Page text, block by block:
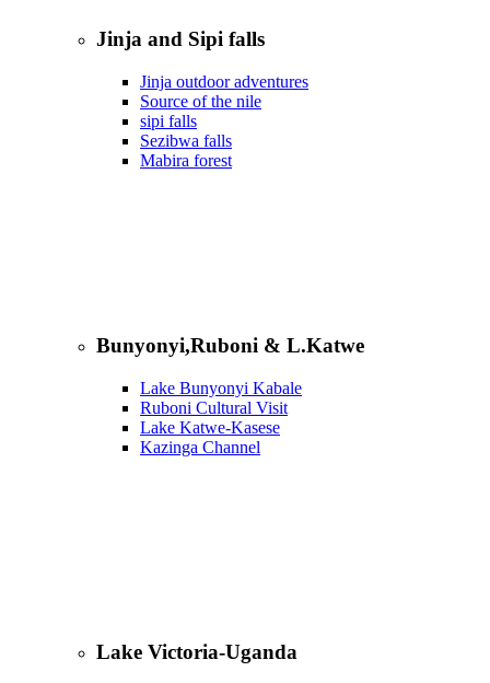
Jinja and Sipi falls
Jinja outdoor adventures
Source of the nile
sipi falls
Sezibwa falls
Mabira forest
Bunyonyi,Ruboni & L.Katwe
Lake Bunyonyi Kabale
Ruboni Cultural Visit
Lake Katwe-Kasese
Kazinga Channel
Lake Victoria-Uganda